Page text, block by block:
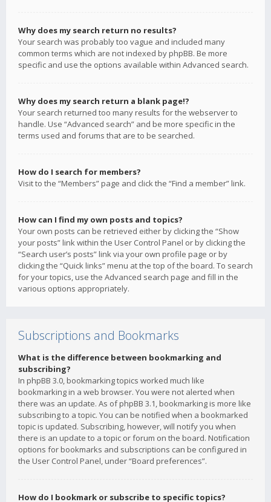
Why does my search return no results?
Your search was probably too vague and included many
common terms which are not indexed by phpBB. Be more
specific and use the options available within Advanced search.
Why does my search return a blank page!?
Your search returned too many results for the webserver to
handle. Use “Advanced search” and be more specific in the
terms used and forums that are to be searched.
How do I search for members?
Visit to the “Members” page and click the “Find a member” link.
How can I find my own posts and topics?
Your own posts can be retrieved either by clicking the “Show
your posts” link within the User Control Panel or by clicking the
“Search user’s posts” link via your own profile page or by
clicking the “Quick links” menu at the top of the board. To search
for your topics, use the Advanced search page and fill in the
various options appropriately.
Subscriptions and Bookmarks
What is the difference between bookmarking and
subscribing?
In phpBB 3.0, bookmarking topics worked much like
bookmarking in a web browser. You were not alerted when
there was an update. As of phpBB 3.1, bookmarking is more like
subscribing to a topic. You can be notified when a bookmarked
topic is updated. Subscribing, however, will notify you when
there is an update to a topic or forum on the board. Notification
options for bookmarks and subscriptions can be configured in
the User Control Panel, under “Board preferences”.
How do I bookmark or subscribe to specific topics?